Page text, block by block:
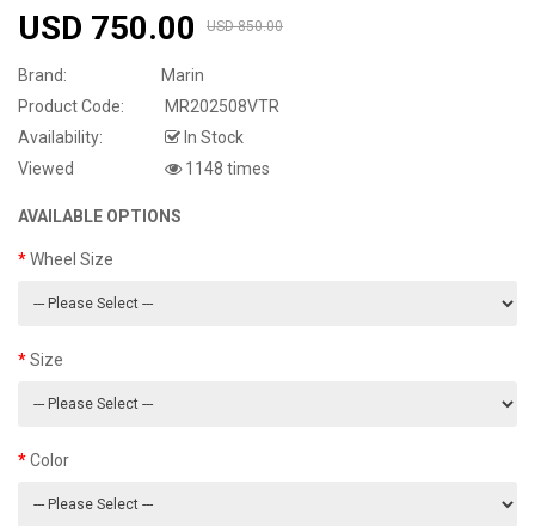
USD 750.00 USD 850.00
Brand:
Marin
Product Code:
MR202508VTR
Availability:
In Stock
Viewed
1148 times
AVAILABLE OPTIONS
Wheel Size
Size
Color